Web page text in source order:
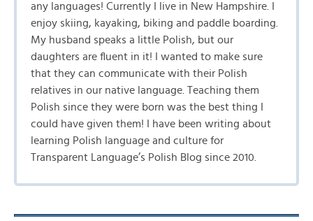
any languages! Currently I live in New Hampshire. I
enjoy skiing, kayaking, biking and paddle boarding.
My husband speaks a little Polish, but our
daughters are fluent in it! I wanted to make sure
that they can communicate with their Polish
relatives in our native language. Teaching them
Polish since they were born was the best thing I
could have given them! I have been writing about
learning Polish language and culture for
Transparent Language’s Polish Blog since 2010.